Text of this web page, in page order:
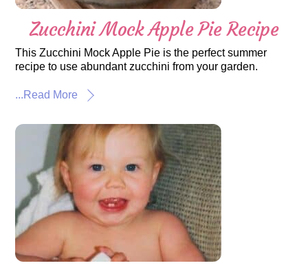
Zucchini Mock Apple Pie Recipe
This Zucchini Mock Apple Pie is the perfect summer
recipe to use abundant zucchini from your garden.
...Read More